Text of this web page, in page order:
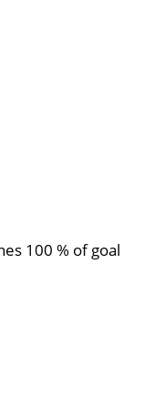
100 % of goal